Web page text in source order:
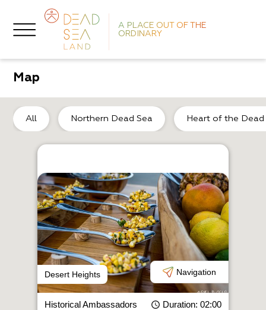
A PLACE OUT OF THE
ORDINARY
Map
All Northern Dead Sea Heart of the Dead
Desert Heights Navigation
Historical Ambassadors Duration: 02:00